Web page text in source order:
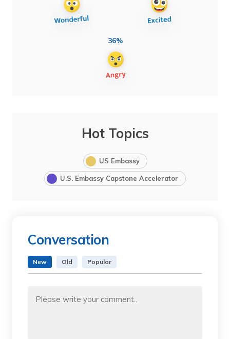
36%
Hot Topics
US Embassy
U.S. Embassy Capstone Accelerator
Conversation
New Old Popular